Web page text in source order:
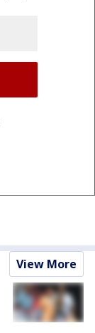
View More